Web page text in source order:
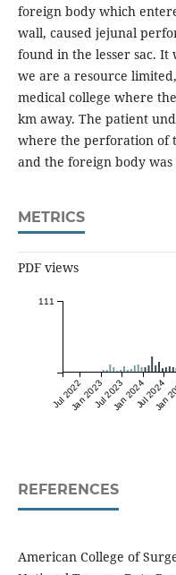
foreign body which
wall, caused jejunal
found in the lesser sac. It
we are a resource
medical college where
km away. The patient
where the perforation of
and the foreign body
METRICS
PDF views
Jul 2022Jan 2023Jul 2023Jan 2024Jul 2024
Jan
111
REFERENCES
American College of